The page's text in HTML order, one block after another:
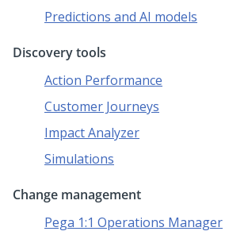
Predictions and AI models
Discovery tools
Action Performance
Customer Journeys
Impact Analyzer
Simulations
Change management
Pega 1:1 Operations Manager